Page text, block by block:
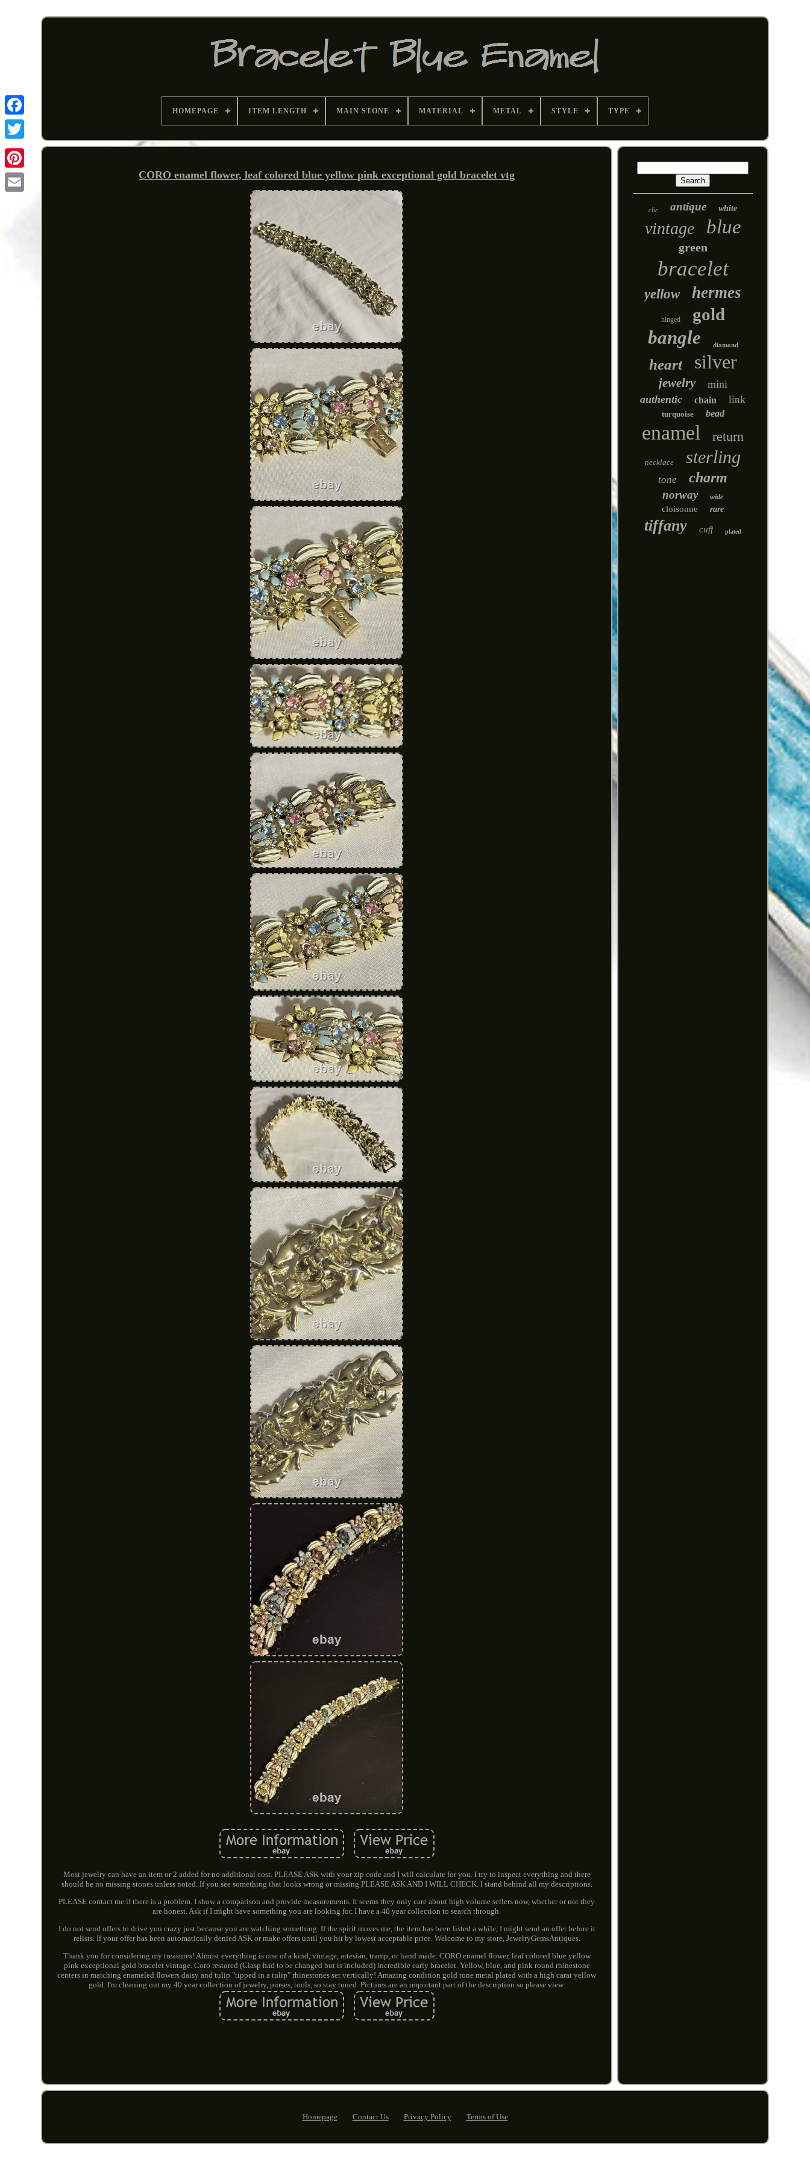
Pinterest
HOMEPAGE ITEM LENGTH MAIN STONE MATERIAL METAL STYLE TYPE
CORO enamel flower, leaf colored blue yellow pink exceptional gold bracelet vtg
Most jewelry can have an item or 2 added for no additional cost. PLEASE ASK with your zip code and I will calculate for you. I try to inspect everything and there
should be no missing stones unless noted. If you see something that looks wrong or missing PLEASE ASK AND I WILL CHECK. I stand behind all my descriptions.
PLEASE contact me if there is a problem. I show a comparison and provide measurements. It seems they only care about high volume sellers now, whether or not they
are honest. Ask if I might have something you are looking for. I have a 40 year collection to search through.
I do not send offers to drive you crazy just because you are watching something. If the spirit moves me, the item has been listed a while, I might send an offer before it
relists. If your offer has been automatically denied ASK or make offers until you hit by lowest acceptable price. Welcome to my store, JewelryGemsAntiques.
Thank you for considering my treasures! Almost everything is one of a kind, vintage, artesian, tramp, or hand made. CORO enamel flower, leaf colored blue yellow
pink exceptional gold bracelet vintage. Coro restored (Clasp had to be changed but is included) incredible early bracelet. Yellow, blue, and pink round rhinestone
centers in matching enameled flowers daisy and tulip "tipped in a tulip" rhinestones set vertically! Amazing condition gold tone metal plated with a high carat yellow
gold. I'm cleaning out my 40 year collection of jewelry, purses, tools, so stay tuned. Pictures are an important part of the description so please view.
clic antique white
vintage blue
green
bracelet
yellow hermes
hinged gold
bangle diamond
heart silver
jewelry
mini
authentic
chain link
turquoise bead
enamel return
necklace sterling
tone charm
norway wide
cloisonne rare
tiffany cuff plated
Homepage Contact Us Privacy Policy Terms of Use